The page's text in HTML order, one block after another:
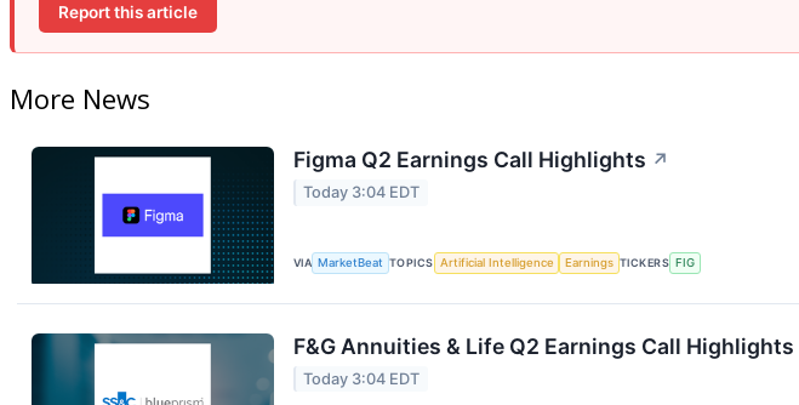
Report this article
More News
Figma Q2 Earnings Call Highlights ↗
Today 3:04 EDT
VIA MarketBeat TOPICS Artificial Intelligence Earnings TICKERS FIG
F&G Annuities & Life Q2 Earnings Call Highlights
Today 3:04 EDT